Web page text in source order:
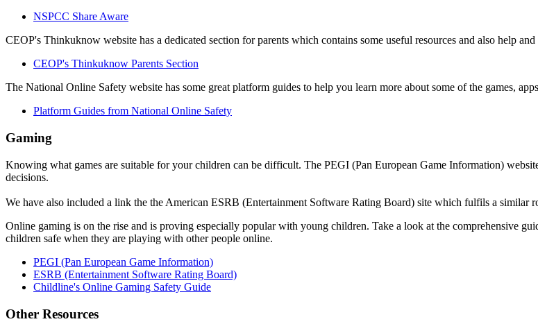
NSPCC Share Aware
CEOP's Thinkuknow website has a dedicated section for parents which contains some useful resources and also help
CEOP's Thinkuknow Parents Section
The National Online Safety website has some great platform guides to help you learn more about some of the games,
Platform Guides from National Online Safety
Gaming
Knowing what games are suitable for your children can be difficult. The PEGI (Pan European Game Information)
decisions.
We have also included a link the the American ESRB (Entertainment Software Rating Board) site which fulfils a similar
Online gaming is on the rise and is proving especially popular with young children. Take a look at the comprehensive
children safe when they are playing with other people online.
PEGI (Pan European Game Information)
ESRB (Entertainment Software Rating Board)
Childline's Online Gaming Safety Guide
Other Resources